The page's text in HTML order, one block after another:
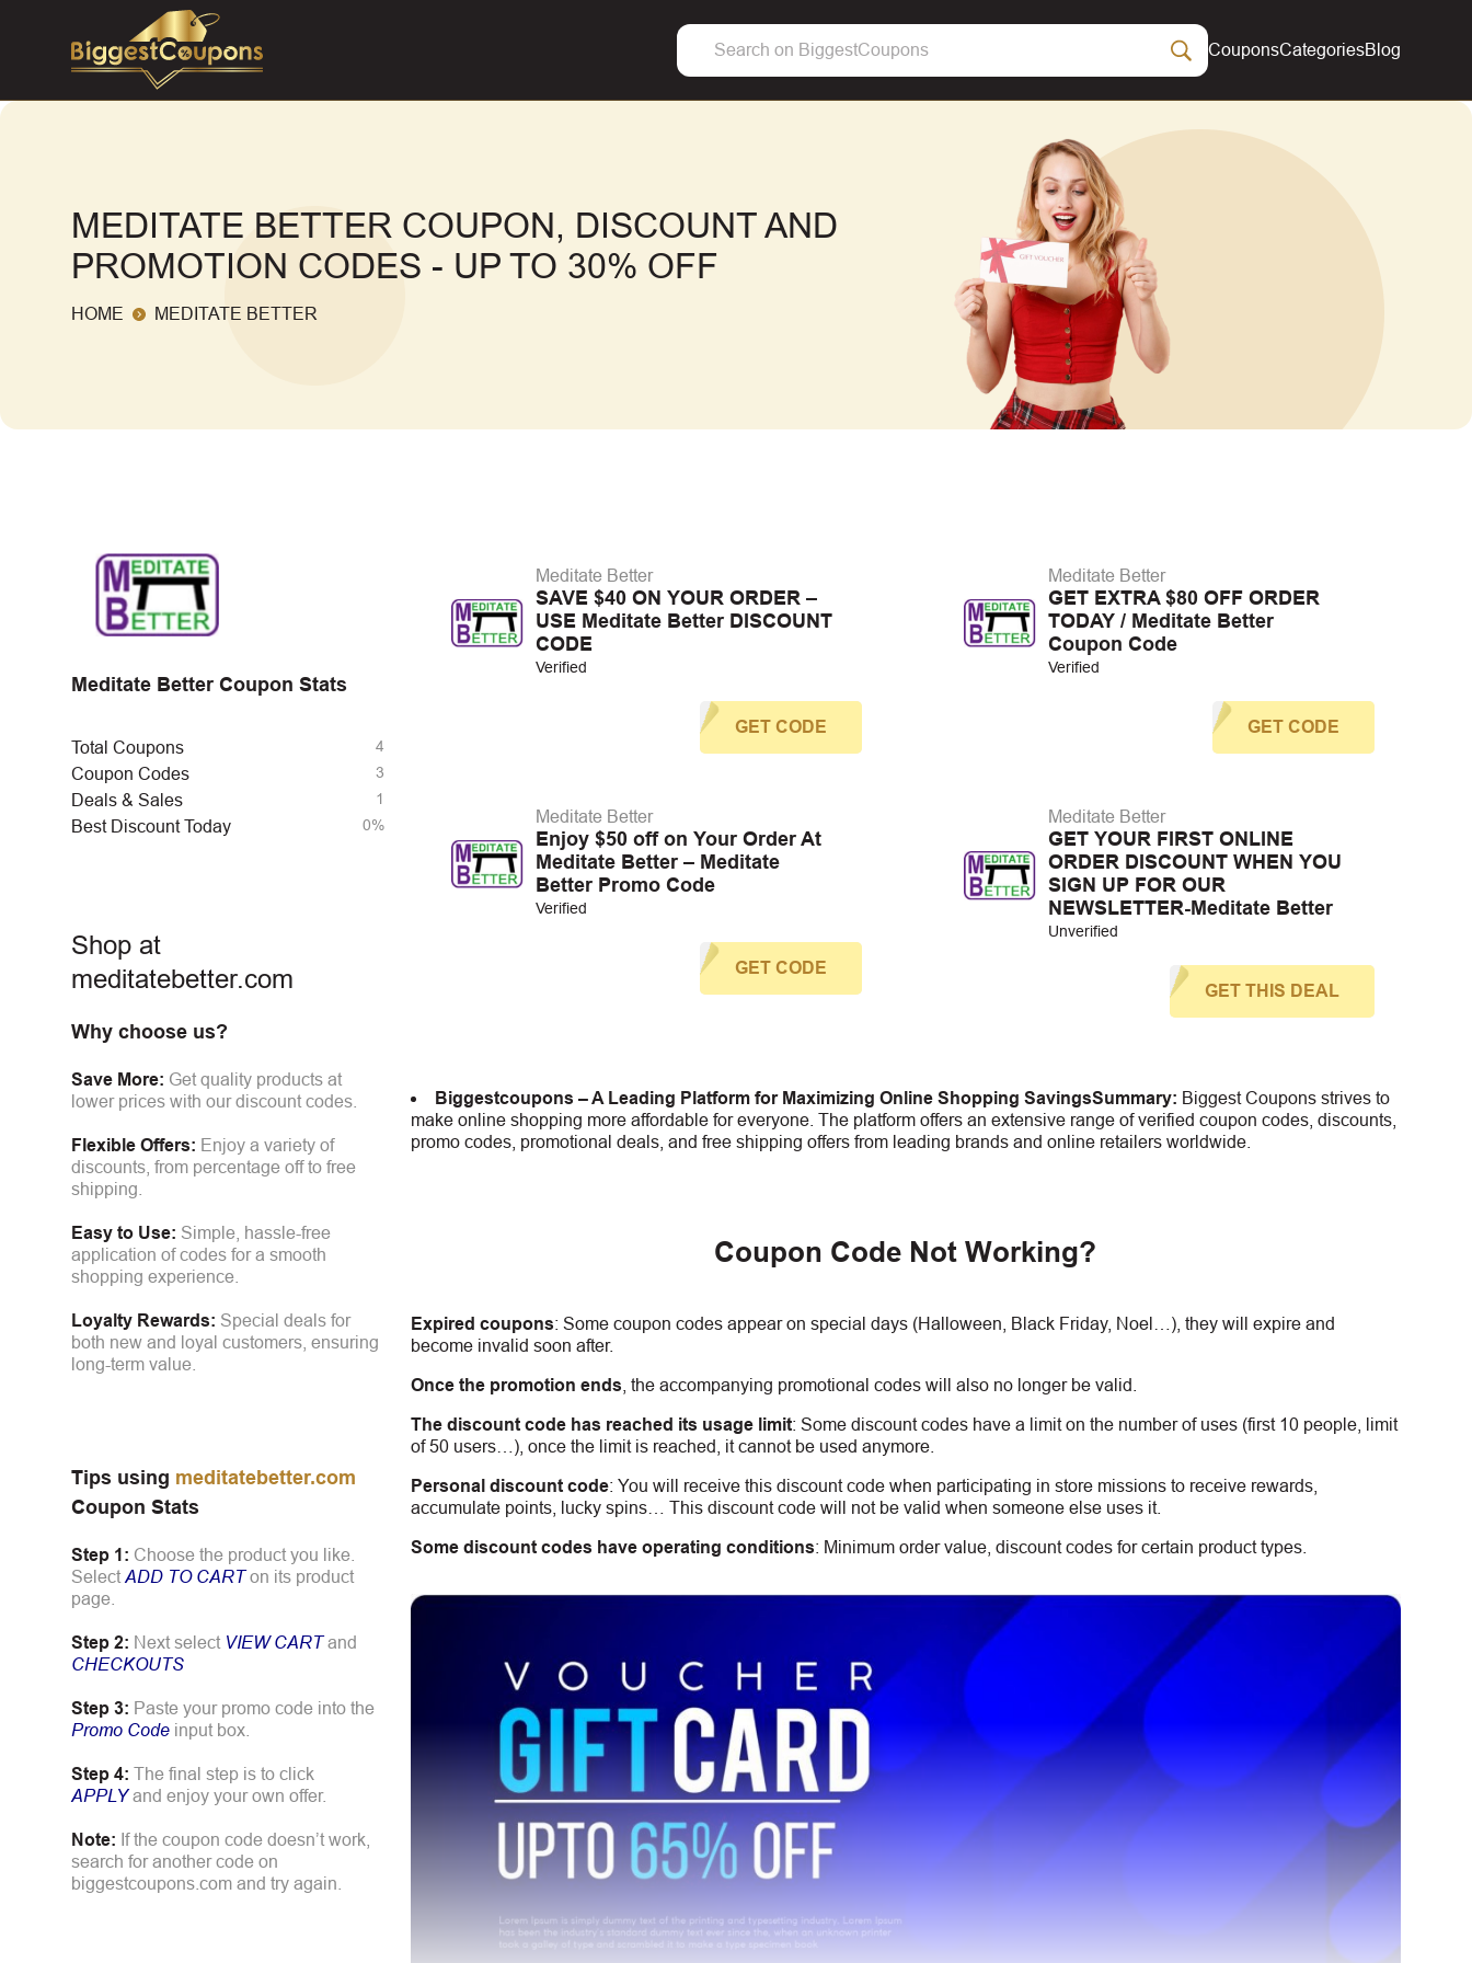
CouponsCategoriesBlog
MEDITATE BETTER COUPON, DISCOUNT AND
PROMOTION CODES - UP TO 30% OFF
HOME MEDITATE BETTER
Meditate Better Coupon Stats
Total Coupons 4
Coupon Codes 3
Deals & Sales 1
Best Discount Today 0%
Shop at
meditatebetter.com
Why choose us?
Save More: Get quality products at
lower prices with our discount codes.
Flexible Offers: Enjoy a variety of
discounts, from percentage off to free
shipping.
Easy to Use: Simple, hassle-free
application of codes for a smooth
shopping experience.
Loyalty Rewards: Special deals for
both new and loyal customers, ensuring
long-term value.
Tips using meditatebetter.com
Coupon Stats
Step 1: Choose the product you like.
Select ADD TO CARTon its product
page.
Step 2: Next select VIEW CARTand
CHECKOUTS
Step 3: Paste your promo code into the
Promo Code input box.
Step 4: The final step is to click
APPLYand enjoy your own offer.
Note: If the coupon code doesn’t work,
search for another code on
biggestcoupons.com and try again.
Meditate Better
SAVE $40 ON YOUR ORDER –
USE Meditate Better DISCOUNT
CODE
Verified
GET CODE
Meditate Better
GET EXTRA $80 OFF ORDER
TODAY / Meditate Better
Coupon Code
Verified
GET CODE
Meditate Better
Enjoy $50 off on Your Order At
Meditate Better – Meditate
Better Promo Code
Verified
GET CODE
Meditate Better
GET YOUR FIRST ONLINE
ORDER DISCOUNT WHEN YOU
SIGN UP FOR OUR
NEWSLETTER-Meditate Better
Unverified
GET THIS DEAL
Biggestcoupons – A Leading Platform for Maximizing Online Shopping SavingsSummary: Biggest Coupons strives to
make online shopping more affordable for everyone. The platform offers an extensive range of verified coupon codes, discounts,
promo codes, promotional deals, and free shipping offers from leading brands and online retailers worldwide.
Coupon Code Not Working?
Expired coupons: Some coupon codes appear on special days (Halloween, Black Friday, Noel…), they will expire and
become invalid soon after.
Once the promotion ends , the accompanying promotional codes will also no longer be valid.
The discount code has reached its usage limit: Some discount codes have a limit on the number of uses (first 10 people, limit
of 50 users…), once the limit is reached, it cannot be used anymore.
Personal discount code: You will receive this discount code when participating in store missions to receive rewards,
accumulate points, lucky spins… This discount code will not be valid when someone else uses it.
Some discount codes have operating conditions: Minimum order value, discount codes for certain product types.